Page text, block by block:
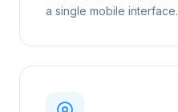
a single mobile interface.